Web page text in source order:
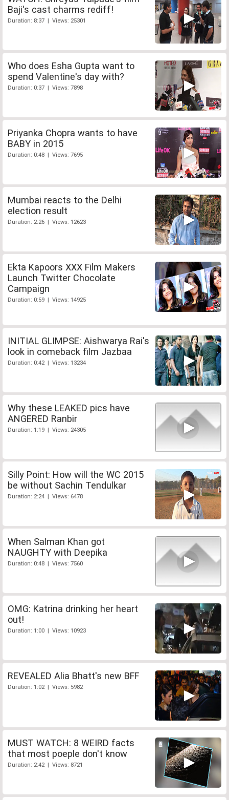
Baji's cast charms rediff!
Duration: 8:37 | Views: 25301
Who does Esha Gupta want to
spend Valentine's day with?
Duration: 0:37 | Views: 7898
Priyanka Chopra wants to have
BABY in 2015
Duration: 0:48 | Views: 7695
Mumbai reacts to the Delhi
election result
Duration: 2:26 | Views: 12623
Ekta Kapoors XXX Film Makers
Launch Twitter Chocolate
Campaign
Duration: 0:59 | Views: 14925
INITIAL GLIMPSE: Aishwarya Rai's
look in comeback film Jazbaa
Duration: 0:42 | Views: 13234
Why these LEAKED pics have
ANGERED Ranbir
Duration: 1:19 | Views: 24305
Silly Point: How will the WC 2015
be without Sachin Tendulkar
Duration: 2:24 | Views: 6478
When Salman Khan got
NAUGHTY with Deepika
Duration: 0:48 | Views: 7560
OMG: Katrina drinking her heart
out!
Duration: 1:00 | Views: 10923
REVEALED Alia Bhatt's new BFF
Duration: 1:02 | Views: 5982
MUST WATCH: 8 WEIRD facts
that most poeple don't know
Duration: 2:42 | Views: 8721